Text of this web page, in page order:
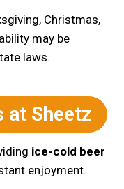
Christmas,
may be
laws.
at Sheetz
ice-cold beer
enjoyment.